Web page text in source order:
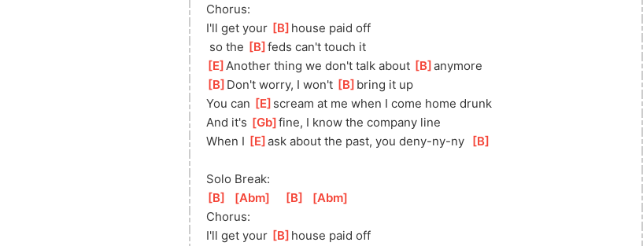
Chorus:
I'll get your
B ]house paid off
so the
B ]
feds can't touch it
E ]
Another thing we don't talk about B ]
anymore
B ]Don't worry, I won't B ]bring it up
You can
E ]scream at me when I come home drunk
And it's [Gb ]
fine, I know the company line
When I
E ]
ask about the past, you deny-ny-ny B
Solo Break:
B [Abm B [Abm
Chorus:
I'll get your
B ]house paid off